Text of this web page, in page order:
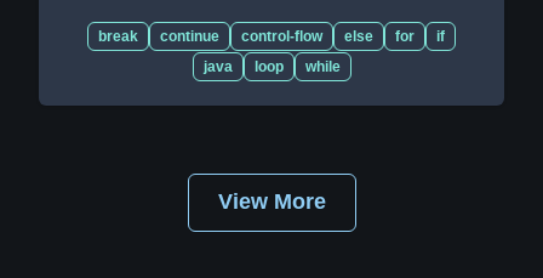
break continue control-flow else for
if
java
loop while
View More